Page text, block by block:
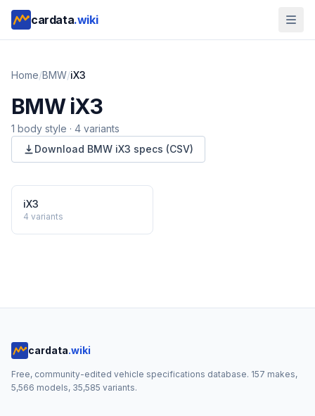
cardata.wiki
Home/BMW/iX3
BMW iX3
1 body style · 4 variants
Download BMW iX3 specs (CSV)
iX3
4 variants
cardata.wiki
Free, community-edited vehicle specifications database. 157 makes,
5,566 models, 35,585 variants.